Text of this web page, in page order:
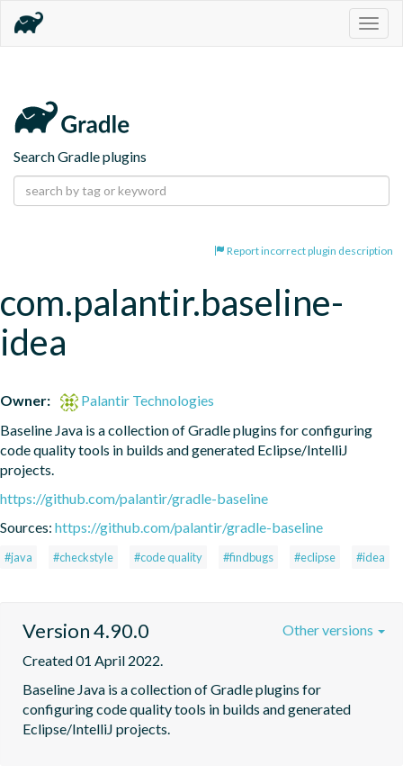
Search Gradle plugins
Report incorrect plugin description
com.palantir.baseline-
idea
Owner:
Palantir Technologies
Baseline Java is a collection of Gradle plugins for configuring
code quality tools in builds and generated Eclipse/IntelliJ
projects.
https://github.com/palantir/gradle-baseline
Sources: https://github.com/palantir/gradle-baseline
#java #checkstyle #code quality #findbugs #eclipse #idea
Version 4.90.0
Created 01 April 2022.
Baseline Java is a collection of Gradle plugins for
configuring code quality tools in builds and generated
Eclipse/IntelliJ projects.
Other versions